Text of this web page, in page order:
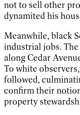
not to sell other
dynamited his
Meanwhile, black
industrial jobs.
along Cedar
To white
followed,
confirm their
property